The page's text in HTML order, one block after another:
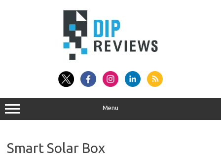
Menu
Smart Solar Box